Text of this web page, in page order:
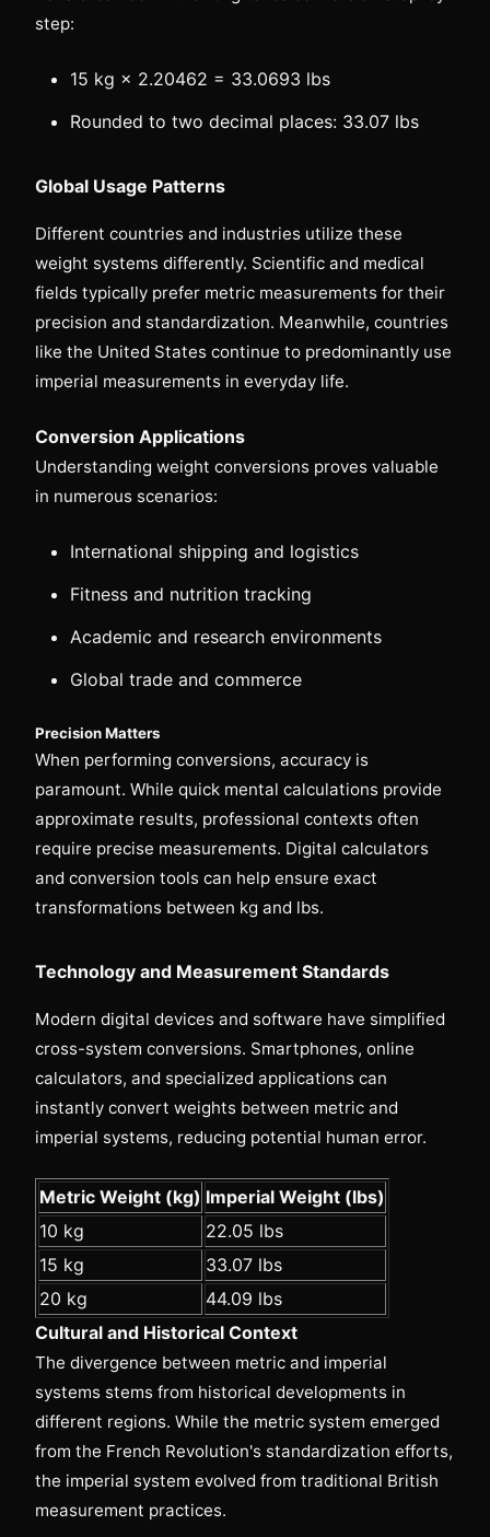
step:
15 kg × 2.20462 = 33.0693 lbs
Rounded to two decimal places: 33.07 lbs
Global Usage Patterns
Different countries and industries utilize these
weight systems differently. Scientific and medical
fields typically prefer metric measurements for their
precision and standardization. Meanwhile, countries
like the United States continue to predominantly use
imperial measurements in everyday life.
Conversion Applications
Understanding weight conversions proves valuable
in numerous scenarios:
International shipping and logistics
Fitness and nutrition tracking
Academic and research environments
Global trade and commerce
Precision Matters
When performing conversions, accuracy is
paramount. While quick mental calculations provide
approximate results, professional contexts often
require precise measurements. Digital calculators
and conversion tools can help ensure exact
transformations between kg and lbs.
Technology and Measurement Standards
Modern digital devices and software have simplified
cross-system conversions. Smartphones, online
calculators, and specialized applications can
instantly convert weights between metric and
imperial systems, reducing potential human error.
Metric Weight (kg) Imperial Weight (lbs)
10 kg
22.05 lbs
15 kg
33.07 lbs
20 kg
44.09 lbs
Cultural and Historical Context
The divergence between metric and imperial
systems stems from historical developments in
different regions. While the metric system emerged
from the French Revolution's standardization efforts,
the imperial system evolved from traditional British
measurement practices.